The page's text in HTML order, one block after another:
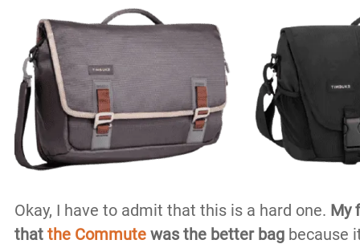
Okay, I have to admit that this is a hard one. My
that the Commutewas the better bagbecause